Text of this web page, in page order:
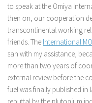
to speak at the Omiya
then on, our cooperation
transcontinental working
friends. The International
san with my assistance,
more than two years of
external review before the
fuel was finally published in